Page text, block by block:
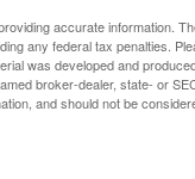
accurate information.
any federal tax penalties.
was developed and
broker-dealer, state- or
and should not be